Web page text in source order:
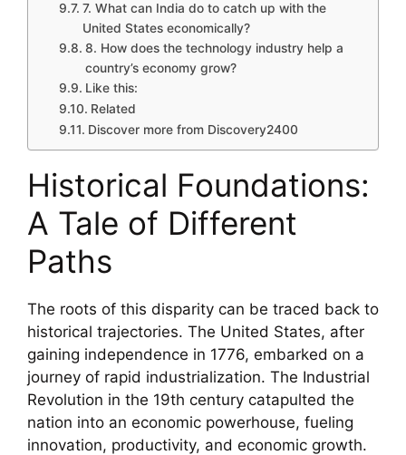
7. What can India do to catch up with the
United States economically?
8. How does the technology industry help a
country’s economy grow?
Like this:
Related
Discover more from Discovery2400
Historical Foundations:
A Tale of Different
Paths
The roots of this disparity can be traced back to
historical trajectories. The United States, after
gaining independence in 1776, embarked on a
journey of rapid industrialization. The Industrial
Revolution in the 19th century catapulted the
nation into an economic powerhouse, fueling
innovation, productivity, and economic growth.